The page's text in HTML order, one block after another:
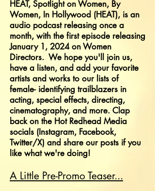
HEAT, Spotlight on Women, By
Women, In Hollywood (HEAT), is an
audio podcast releasing once a
month, with the first episode releasing
January 1, 2024 on Women
Directors. We hope you'll join us,
have a listen, and add your favorite
artists and works to our lists of
female- identifying trailblazers in
acting, special effects, directing,
cinematography, and more. Clap
back on the Hot Redhead Media
socials (Instagram, Facebook,
Twitter/X) and share our posts if you
like what we're doing!
A Little Pre-Promo Teaser...